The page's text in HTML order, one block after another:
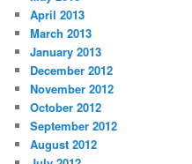
April 2013
March 2013
January 2013
December 2012
November 2012
October 2012
September 2012
August 2012